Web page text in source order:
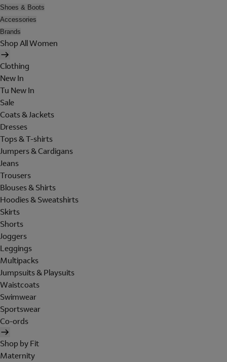
Shoes & Boots
Accessories
Brands
Shop All Women
Clothing
New In
Tu New In
Sale
Coats & Jackets
Dresses
Tops & T-shirts
Jumpers & Cardigans
Jeans
Trousers
Blouses & Shirts
Hoodies & Sweatshirts
Skirts
Shorts
Joggers
Leggings
Multipacks
Jumpsuits & Playsuits
Waistcoats
Swimwear
Sportswear
Co-ords
Shop by Fit
Maternity